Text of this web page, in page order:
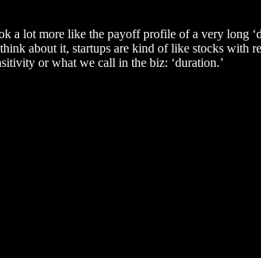
a lot more like the payoff profile of a very long
about it, startups are kind of like stocks with
or what we call in the biz: ‘duration.’